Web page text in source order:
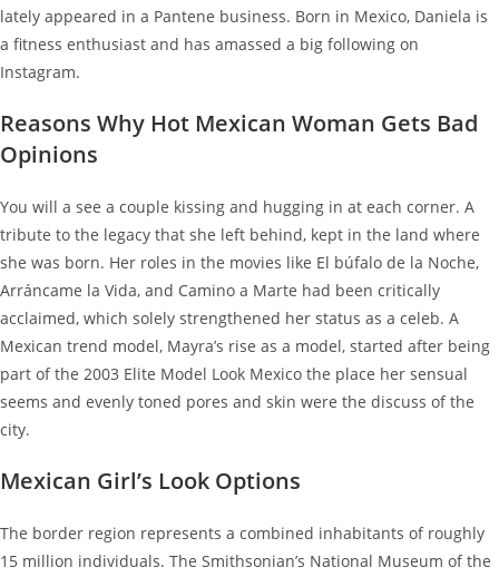
lately appeared in a Pantene business. Born in Mexico, Daniela is
a fitness enthusiast and has amassed a big following on
Instagram.
Reasons Why Hot Mexican Woman Gets Bad
Opinions
You will a see a cou­ple kiss­ing and hug­ging in at each cor­ner. A
tribute to the legacy that she left behind, kept in the land where
she was born. Her roles in the movies like El búfalo de la Noche,
Arráncame la Vida, and Camino a Marte had been critically
acclaimed, which solely strengthened her status as a celeb. A
Mexican trend model, Mayra’s rise as a model, started after being
part of the 2003 Elite Model Look Mexico the place her sensual
seems and evenly toned pores and skin were the discuss of the
city.
Mexican Girl’s Look Options
The border region represents a combined inhabitants of roughly
15 million individuals. The Smithsonian’s National Museum of the